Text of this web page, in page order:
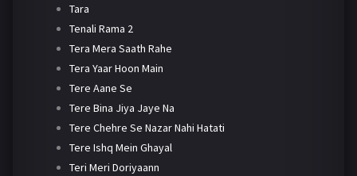
Tara
Tenali Rama 2
Tera Mera Saath Rahe
Tera Yaar Hoon Main
Tere Aane Se
Tere Bina Jiya Jaye Na
Tere Chehre Se Nazar Nahi Hatati
Tere Ishq Mein Ghayal
Teri Meri Doriyaann